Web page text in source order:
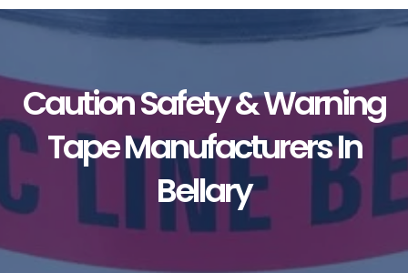
Caution Safety & Warning
Tape Manufacturers In
Bellary